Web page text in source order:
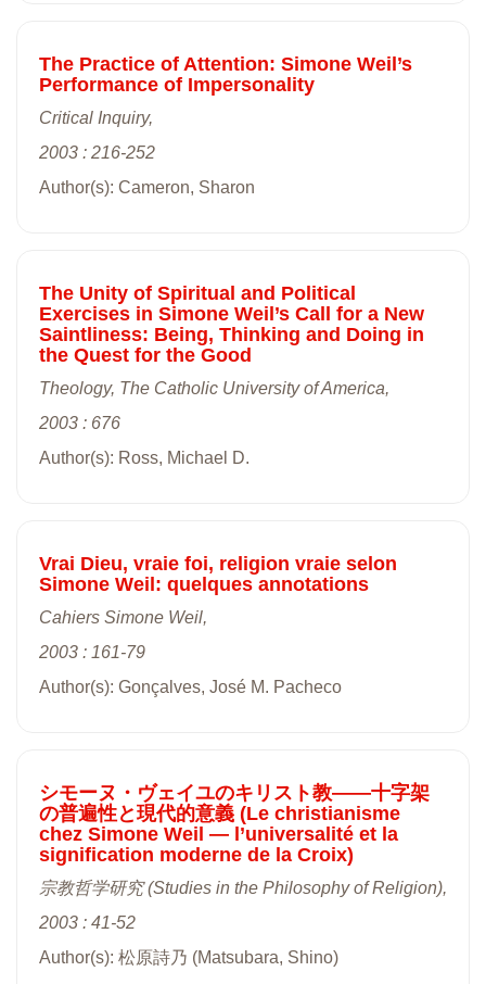
The Practice of Attention: Simone Weil’s
Performance of Impersonality
Critical Inquiry,
2003 : 216-252
Author(s): Cameron, Sharon
The Unity of Spiritual and Political
Exercises in Simone Weil’s Call for a New
Saintliness: Being, Thinking and Doing in
the Quest for the Good
Theology, The Catholic University of America,
2003 : 676
Author(s): Ross, Michael D.
Vrai Dieu, vraie foi, religion vraie selon
Simone Weil: quelques annotations
Cahiers Simone Weil,
2003 : 161-79
Author(s): Gonçalves, José M. Pacheco
シモーヌ・ヴェイユのキリスト教――十字架
の普遍性と現代的意義 (Le christianisme
chez Simone Weil ― l’universalité et la
signification moderne de la Croix)
宗教哲学研究 (Studies in the Philosophy of Religion),
2003 : 41-52
Author(s): 松原詩乃 (Matsubara, Shino)